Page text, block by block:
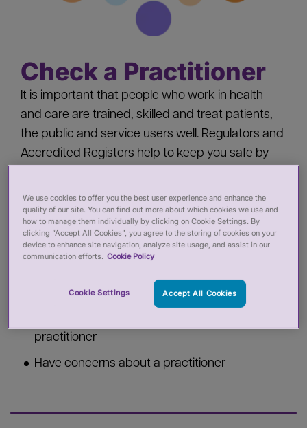
Check a Practitioner
It is important that people who work in health
and care are trained, skilled and treat patients,
the public and service users well. Regulators and
Accredited Registers help to keep you safe by
should check a practitioner’s registration when
you:
Pay for private services from a health or care
Employ a health or care practitioner
practitioner
Have concerns about a practitioner
We use cookies to offer you the best user experience and enhance the
quality of our site. You can find out more about which cookies we use and
how to manage them individually by clicking on Cookie Settings. By
clicking “Accept All Cookies”, you agree to the storing of cookies on your
device to enhance site navigation, analyze site usage, and assist in our
communication efforts. Cookie Policy
Cookie Settings Accept All Cookies